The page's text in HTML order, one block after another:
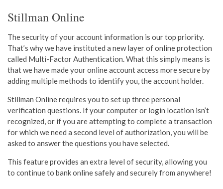
Stillman Online
The security of your account information is our top priority.
That’s why we have instituted a new layer of online protection
called Multi-Factor Authentication. What this simply means is
that we have made your online account access more secure by
adding multiple methods to identify you, the account holder.
Stillman Online requires you to set up three personal
verification questions. If your computer or login location isn’t
recognized, or if you are attempting to complete a transaction
for which we need a second level of authorization, you will be
asked to answer the questions you have selected.
This feature provides an extra level of security, allowing you
to continue to bank online safely and securely from anywhere!